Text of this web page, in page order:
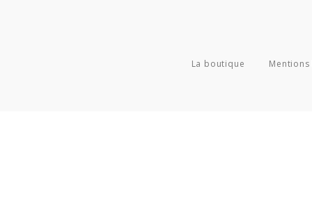
La boutique Mentions